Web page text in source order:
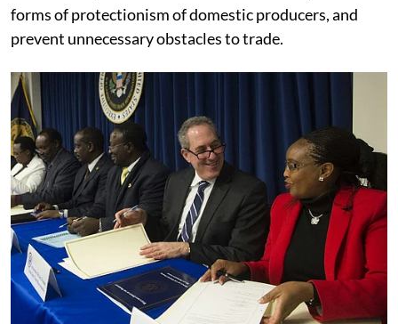
forms of protectionism of domestic producers, and
prevent unnecessary obstacles to trade.